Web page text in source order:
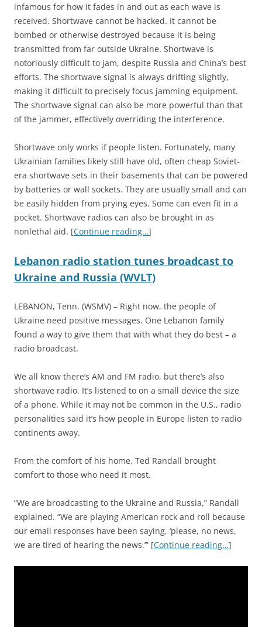
infamous for how it fades in and out as each wave is
received. Shortwave cannot be hacked. It cannot be
bombed or otherwise destroyed because it is being
transmitted from far outside Ukraine. Shortwave is
notoriously difficult to jam, despite Russia and China’s best
efforts. The shortwave signal is always drifting slightly,
making it difficult to precisely focus jamming equipment.
The shortwave signal can also be more powerful than that
of the jammer, effectively overriding the interference.
Shortwave only works if people listen. Fortunately, many
Ukrainian families likely still have old, often cheap Soviet-
era shortwave sets in their basements that can be powered
by batteries or wall sockets. They are usually small and can
be easily hidden from prying eyes. Some can even fit in a
pocket. Shortwave radios can also be brought in as
nonlethal aid. [Continue reading…]
Lebanon radio station tunes broadcast to
Ukraine and Russia (WVLT)
LEBANON, Tenn. (WSMV) – Right now, the people of
Ukraine need positive messages. One Lebanon family
found a way to give them that with what they do best – a
radio broadcast.
We all know there’s AM and FM radio, but there’s also
shortwave radio. It’s listened to on a small device the size
of a phone. While it may not be common in the U.S., radio
personalities said it’s how people in Europe listen to radio
continents away.
From the comfort of his home, Ted Randall brought
comfort to those who need it most.
“We are broadcasting to the Ukraine and Russia,” Randall
explained. “We are playing American rock and roll because
our email responses have been saying, ‘please, no news,
we are tired of hearing the news.’” [Continue reading…]